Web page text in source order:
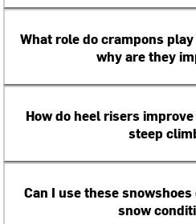
What role do crampons
why are they
How do heel risers
steep
Can I use these
snow